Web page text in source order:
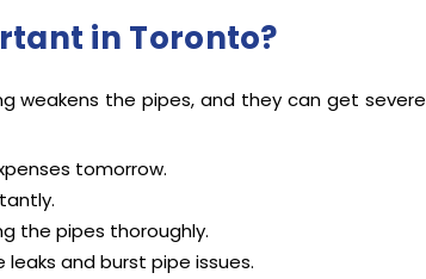
in Toronto?
weakens the pipes, and they can get
tomorrow.
the pipes thoroughly.
and burst pipe issues.